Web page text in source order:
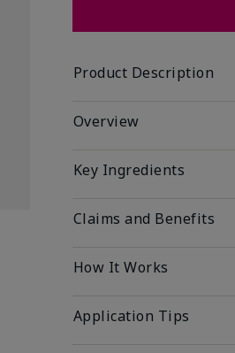
Product Description
Overview
Key Ingredients
Claims and Benefits
How It Works
Application Tips